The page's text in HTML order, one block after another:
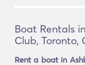
Boat Rentals
Club, Toronto,
Rent a boat in